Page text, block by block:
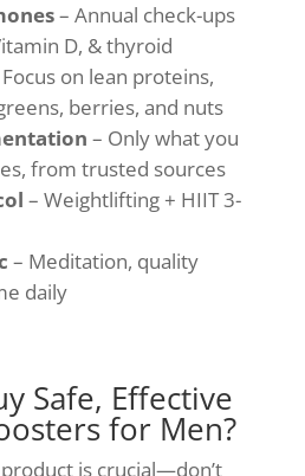
– Annual check-ups
D, & thyroid
on lean proteins,
berries, and nuts
– Only what you
from trusted sources
– Weightlifting + HIIT 3-
– Meditation, quality
daily
Safe, Effective
for Men?
is crucial—don’t